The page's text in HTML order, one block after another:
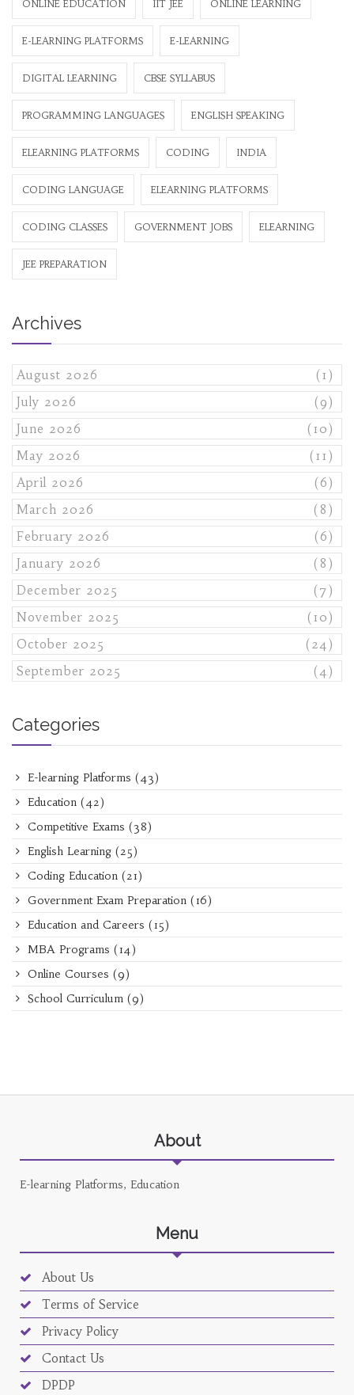
ONLINE EDUCATION IIT JEE ONLINE LEARNING
E-LEARNING PLATFORMS E-LEARNING
DIGITAL LEARNING CBSE SYLLABUS
PROGRAMMING LANGUAGES ENGLISH SPEAKING
ELEARNING PLATFORMS CODING INDIA
CODING LANGUAGE ELEARNING PLATFORMS
CODING CLASSES GOVERNMENT JOBS ELEARNING
JEE PREPARATION
Archives
August 2026
(1)
July 2026
(9)
June 2026
(10)
May 2026
(11)
April 2026
(6)
March 2026
(8)
February 2026
(6)
January 2026
(8)
December 2025
(7)
November 2025
(10)
October 2025
(24)
September 2025
(4)
Categories
E-learning Platforms (43)
Education (42)
Competitive Exams (38)
English Learning (25)
Coding Education (21)
Government Exam Preparation (16)
Education and Careers (15)
MBA Programs (14)
Online Courses (9)
School Curriculum (9)
About
E-learning Platforms, Education
Menu
About Us
Terms of Service
Privacy Policy
Contact Us
DPDP